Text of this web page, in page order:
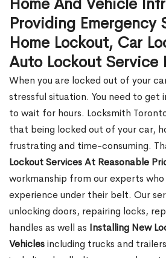
Providing Emergency
Home Lockout, Car
Auto Lockout Service
When you are locked out of your
stressful situation. You need to get
to wait for hours. Locksmith
that being locked out of your car,
frustrating and time-consuming.
Lockout Services At Reasonable
workmanship from our experts
experience under their belt. Our
unlocking doors, repairing locks,
handles as well as Installing New
Vehiclesincluding trucks and